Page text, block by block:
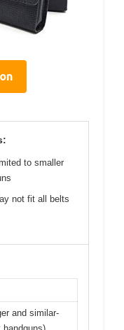
to smaller
not fit all belts
and similar-